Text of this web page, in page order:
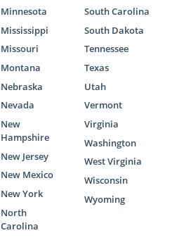
Minnesota
Mississippi
Missouri
Montana
Nebraska
Nevada
New
Hampshire
New Jersey
New Mexico
New York
North
Carolina
South Carolina
South Dakota
Tennessee
Texas
Utah
Vermont
Virginia
Washington
West Virginia
Wisconsin
Wyoming